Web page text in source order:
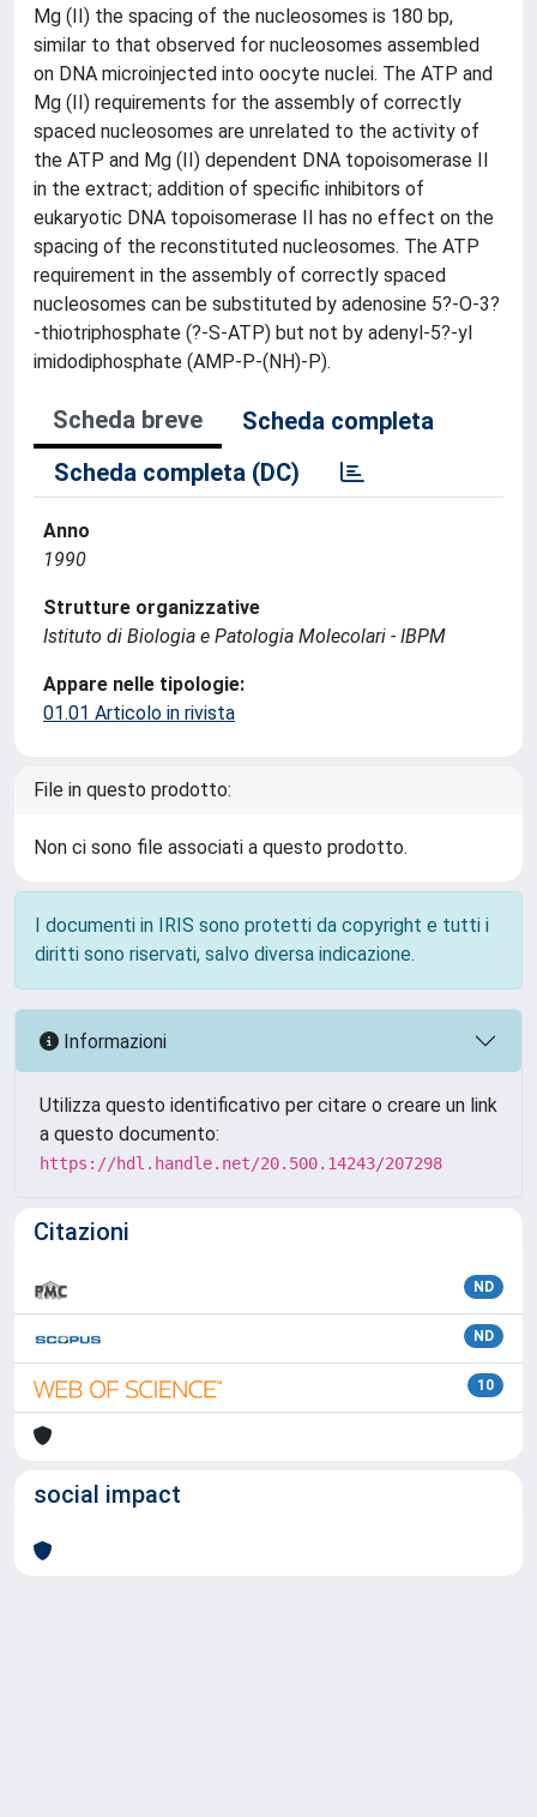
Mg (II) the spacing of the nucleosomes is 180 bp,
similar to that observed for nucleosomes assembled
on DNA microinjected into oocyte nuclei. The ATP and
Mg (II) requirements for the assembly of correctly
spaced nucleosomes are unrelated to the activity of
the ATP and Mg (II) dependent DNA topoisomerase II
in the extract; addition of specific inhibitors of
eukaryotic DNA topoisomerase II has no effect on the
spacing of the reconstituted nucleosomes. The ATP
requirement in the assembly of correctly spaced
nucleosomes can be substituted by adenosine 5?-O-3?
-thiotriphosphate (?-S-ATP) but not by adenyl-5?-yl
imidodiphosphate (AMP-P-(NH)-P).
Scheda breve
Scheda completa
Scheda completa (DC)
Anno
1990
Strutture organizzative
Istituto di Biologia e Patologia Molecolari - IBPM
Appare nelle tipologie:
01.01 Articolo in rivista
File in questo prodotto:
Non ci sono file associati a questo prodotto.
I documenti in IRIS sono protetti da copyright e tutti i
diritti sono riservati, salvo diversa indicazione.
Informazioni
Utilizza questo identificativo per citare o creare un link
a questo documento:
https://hdl.handle.net/20.500.14243/207298
Citazioni
ND
ND
10
social impact